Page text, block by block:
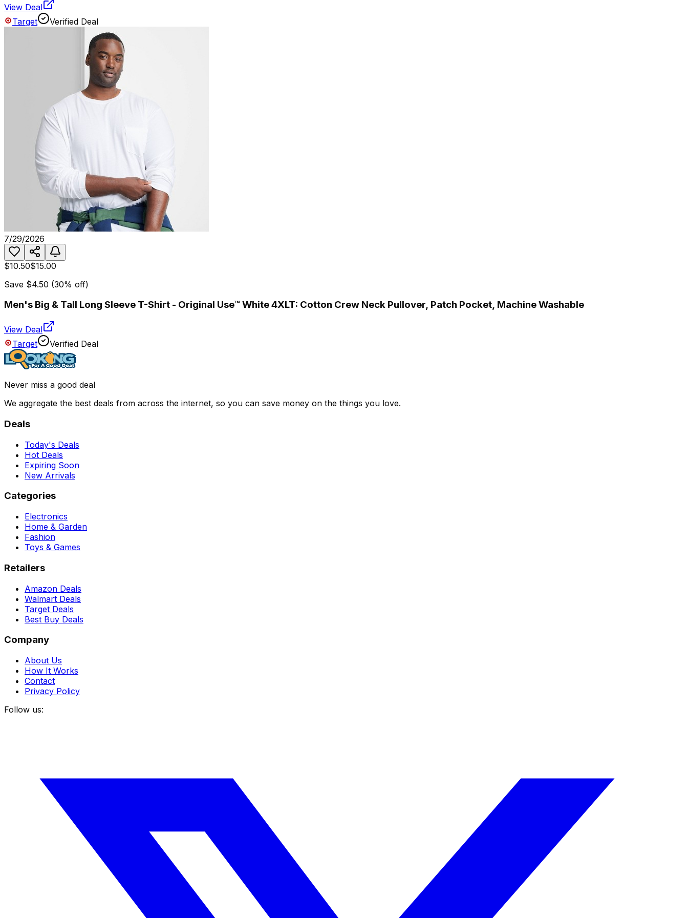
View Deal
Target
Verified Deal
7/29/2026
$10.50$15.00
Save $4.50 (30% off)
Men's Big & Tall Long Sleeve T-Shirt - Original Use™ White 4XLT: Cotton Crew Neck Pullover, Patch Pocket, Machine Washable
View Deal
Target
Verified Deal
Never miss a good deal
We aggregate the best deals from across the internet, so you can save money on the things you love.
Deals
Today's Deals
Hot Deals
Expiring Soon
New Arrivals
Categories
Electronics
Home & Garden
Fashion
Toys & Games
Retailers
Amazon Deals
Walmart Deals
Target Deals
Best Buy Deals
Company
About Us
How It Works
Contact
Privacy Policy
Follow us: